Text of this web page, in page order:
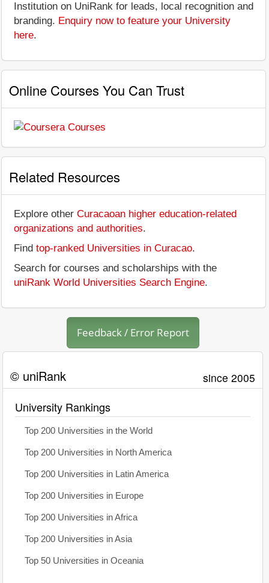
Institution on UniRank for leads, local recognition and
branding. Enquiry now to feature your University
here.
Online Courses You Can Trust
Related Resources
Explore other Curacaoan higher education-related
organizations and authorities.
Find top-ranked Universities in Curacao.
Search for courses and scholarships with the
uniRank World Universities Search Engine.
Feedback / Error Report
© uniRank since 2005
University Rankings
Top 200 Universities in the World
Top 200 Universities in North America
Top 200 Universities in Latin America
Top 200 Universities in Europe
Top 200 Universities in Africa
Top 200 Universities in Asia
Top 50 Universities in Oceania